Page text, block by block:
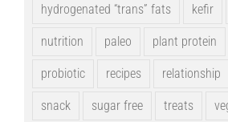
hydrogenated “trans” fats kefir
nutrition paleo plant protein
probiotic recipes relationship
snack sugar free treats